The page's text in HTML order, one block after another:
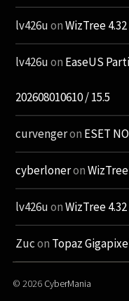
lv426uonWizTree 4.32
lv426uon EaseUS
202608010610 / 15.5
curvengeron ESET
cyberloneron
lv426uonWizTree 4.32
Zucon Topaz
© 2026 CyberMania